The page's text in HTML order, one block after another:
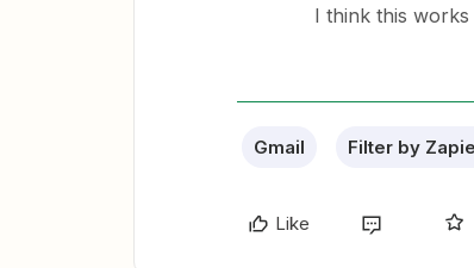
I think this
Gmail Filter by
Like